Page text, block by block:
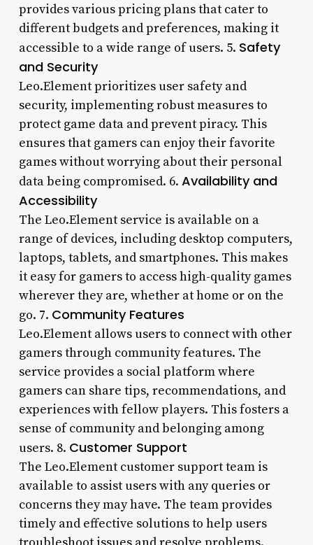
provides various pricing plans that cater to
different budgets and preferences, making it
accessible to a wide range of users. 5. Safety
and Security
Leo.Element prioritizes user safety and
security, implementing robust measures to
protect game data and prevent piracy. This
ensures that gamers can enjoy their favorite
games without worrying about their personal
data being compromised. 6. Availability and
Accessibility
The Leo.Element service is available on a
range of devices, including desktop computers,
laptops, tablets, and smartphones. This makes
it easy for gamers to access high-quality games
wherever they are, whether at home or on the
go. 7. Community Features
Leo.Element allows users to connect with other
gamers through community features. The
service provides a social platform where
gamers can share tips, recommendations, and
experiences with fellow players. This fosters a
sense of community and belonging among
users. 8. Customer Support
The Leo.Element customer support team is
available to assist users with any queries or
concerns they may have. The team provides
timely and effective solutions to help users